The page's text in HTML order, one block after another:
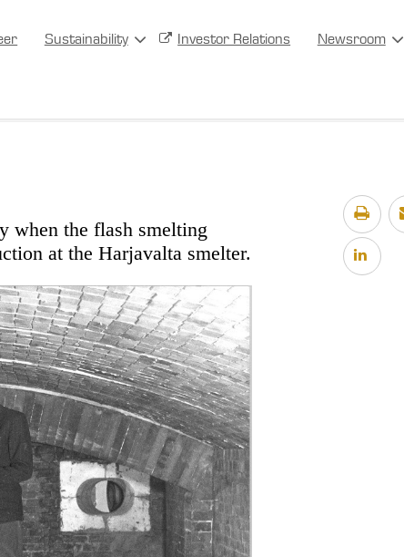
Sustainability Investor Relations Newsroom
when the flash smelting
at the Harjavalta smelter.